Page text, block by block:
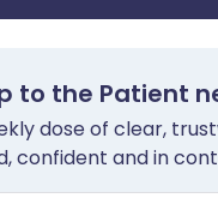
to the Patient
dose of clear,
confident and in